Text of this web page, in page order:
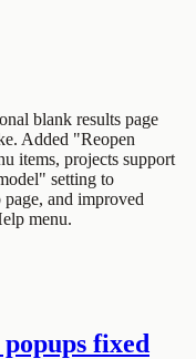
blank results page
Added "Reopen
items, projects support
setting to
and improved
menu.
fixed